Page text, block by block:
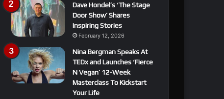
Dave Hondel’s ‘The Stage
Door Show’ Shares
Inspiring Stories
February 12, 2026
Nina Bergman Speaks At
TEDx and Launches ‘Fierce
N Vegan’ 12-Week
Masterclass To Kickstart
Your Life